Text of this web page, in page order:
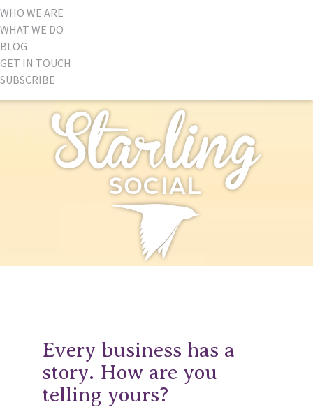
WHO WE ARE
WHAT WE DO
BLOG
GET IN TOUCH
SUBSCRIBE
Every business has a
story. How are you
telling yours?